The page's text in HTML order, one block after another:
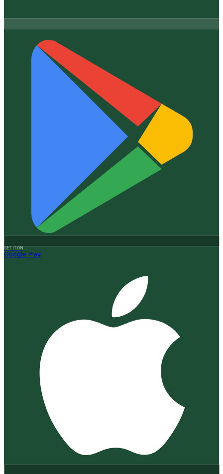
GET IT ON
Google Play